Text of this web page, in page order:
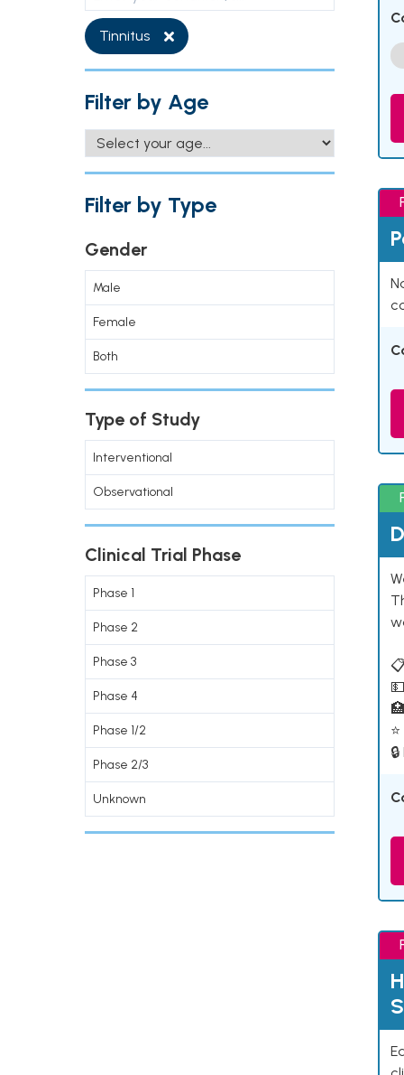
Tinnitus
Filter by Age
Filter by Type
Gender
Male
Female
Both
Type of Study
Interventional
Observational
Clinical Trial Phase
Phase 1
Phase 2
Phase 3
Phase 4
Phase 1/2
Phase 2/3
Unknown